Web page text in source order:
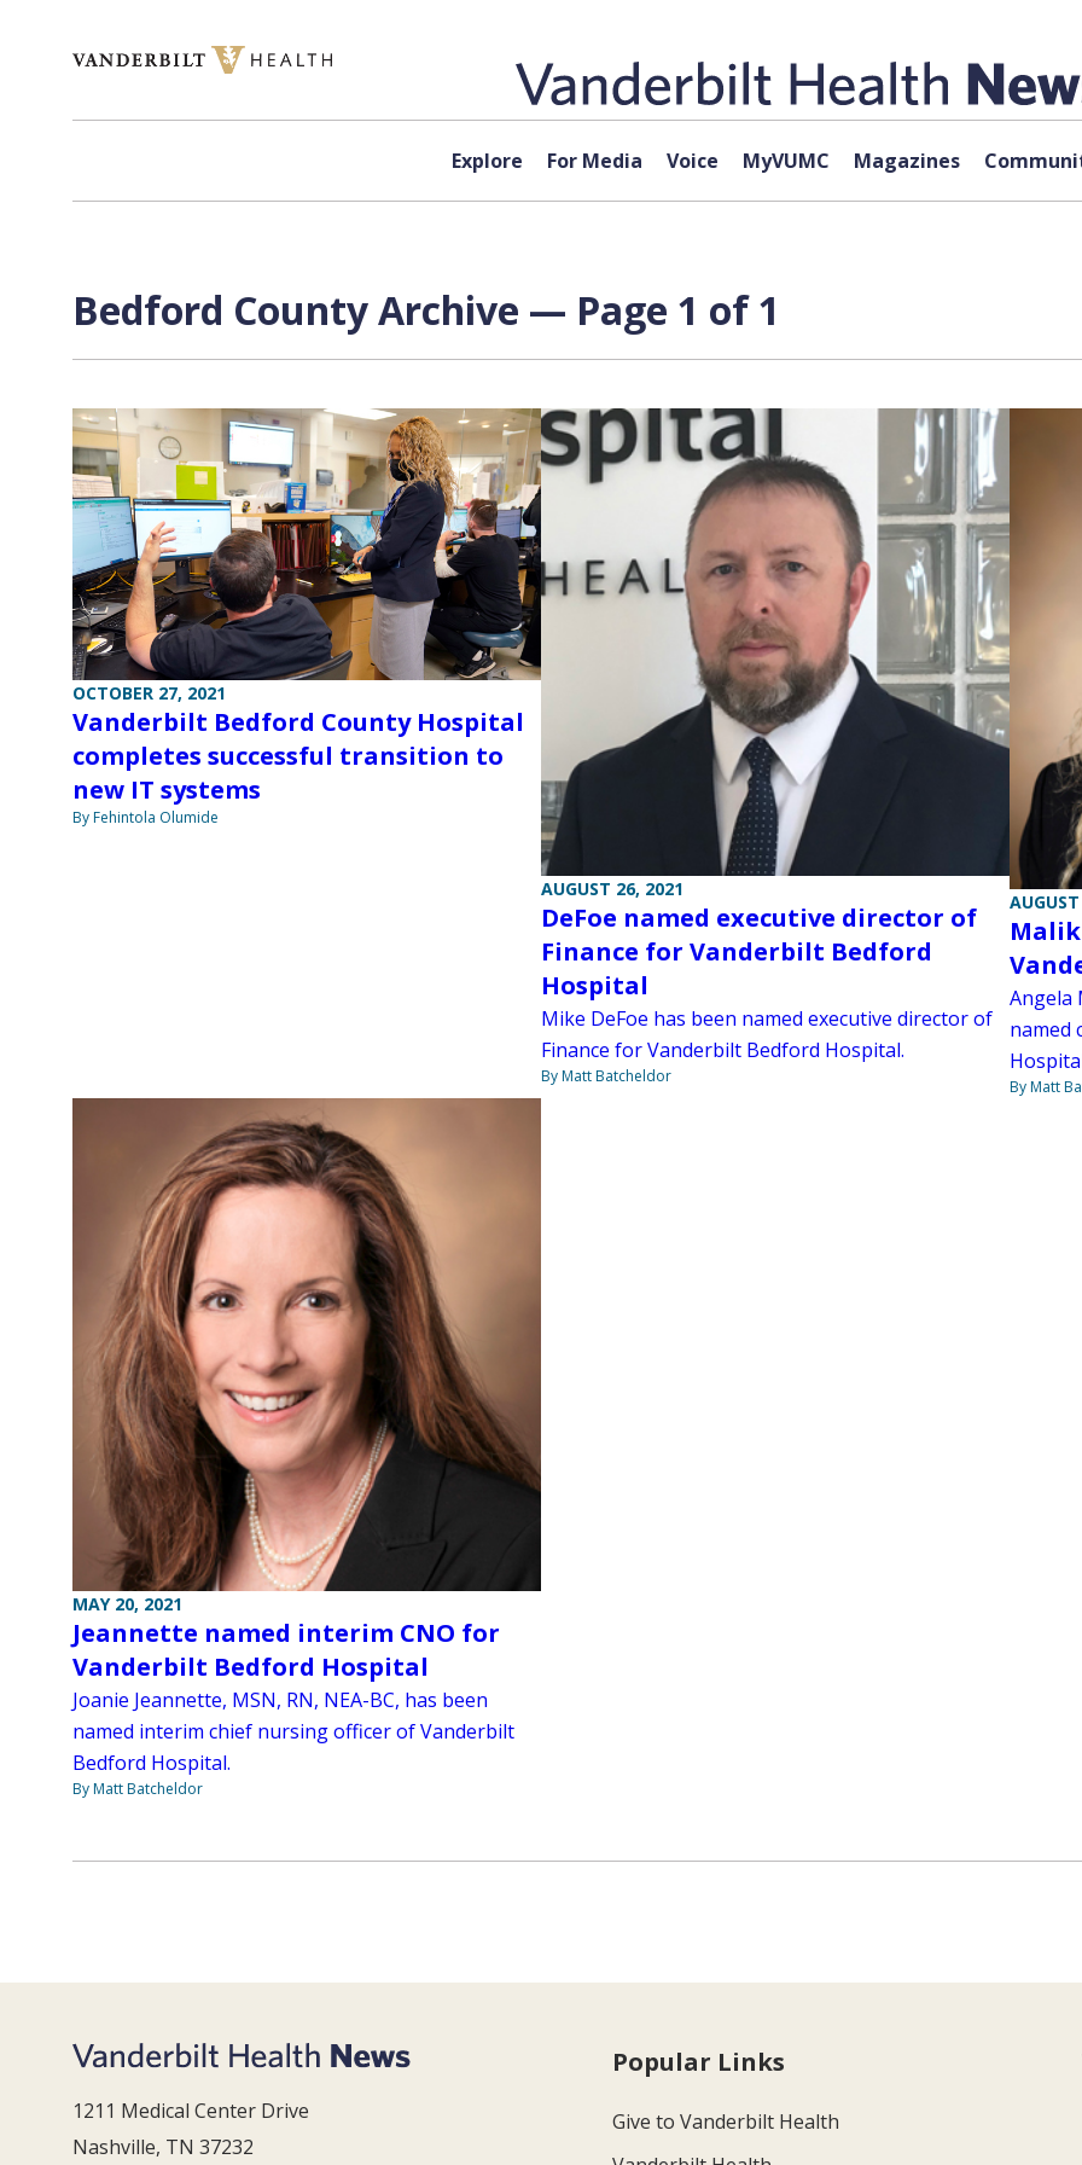
Explore For Media Voice MyVUMC Magazines
Bedford County Archive — Page 1 of 1
OCTOBER 27, 2021
Vanderbilt Bedford County Hospital
completes successful transition to
new IT systems
By Fehintola Olumide
AUGUST 26, 2021
DeFoe named executive director of
Finance for Vanderbilt Bedford
Hospital
Mike DeFoe has been named executive director of
Finance for Vanderbilt Bedford Hospital.
By Matt Batcheldor
Angela
named
By Matt
MAY 20, 2021
Jeannette named interim CNO for
Vanderbilt Bedford Hospital
Joanie Jeannette, MSN, RN, NEA-BC, has been
named interim chief nursing officer of Vanderbilt
Bedford Hospital.
By Matt Batcheldor
1211 Medical Center Drive
Nashville, TN 37232
Popular Links
Give to Vanderbilt Health